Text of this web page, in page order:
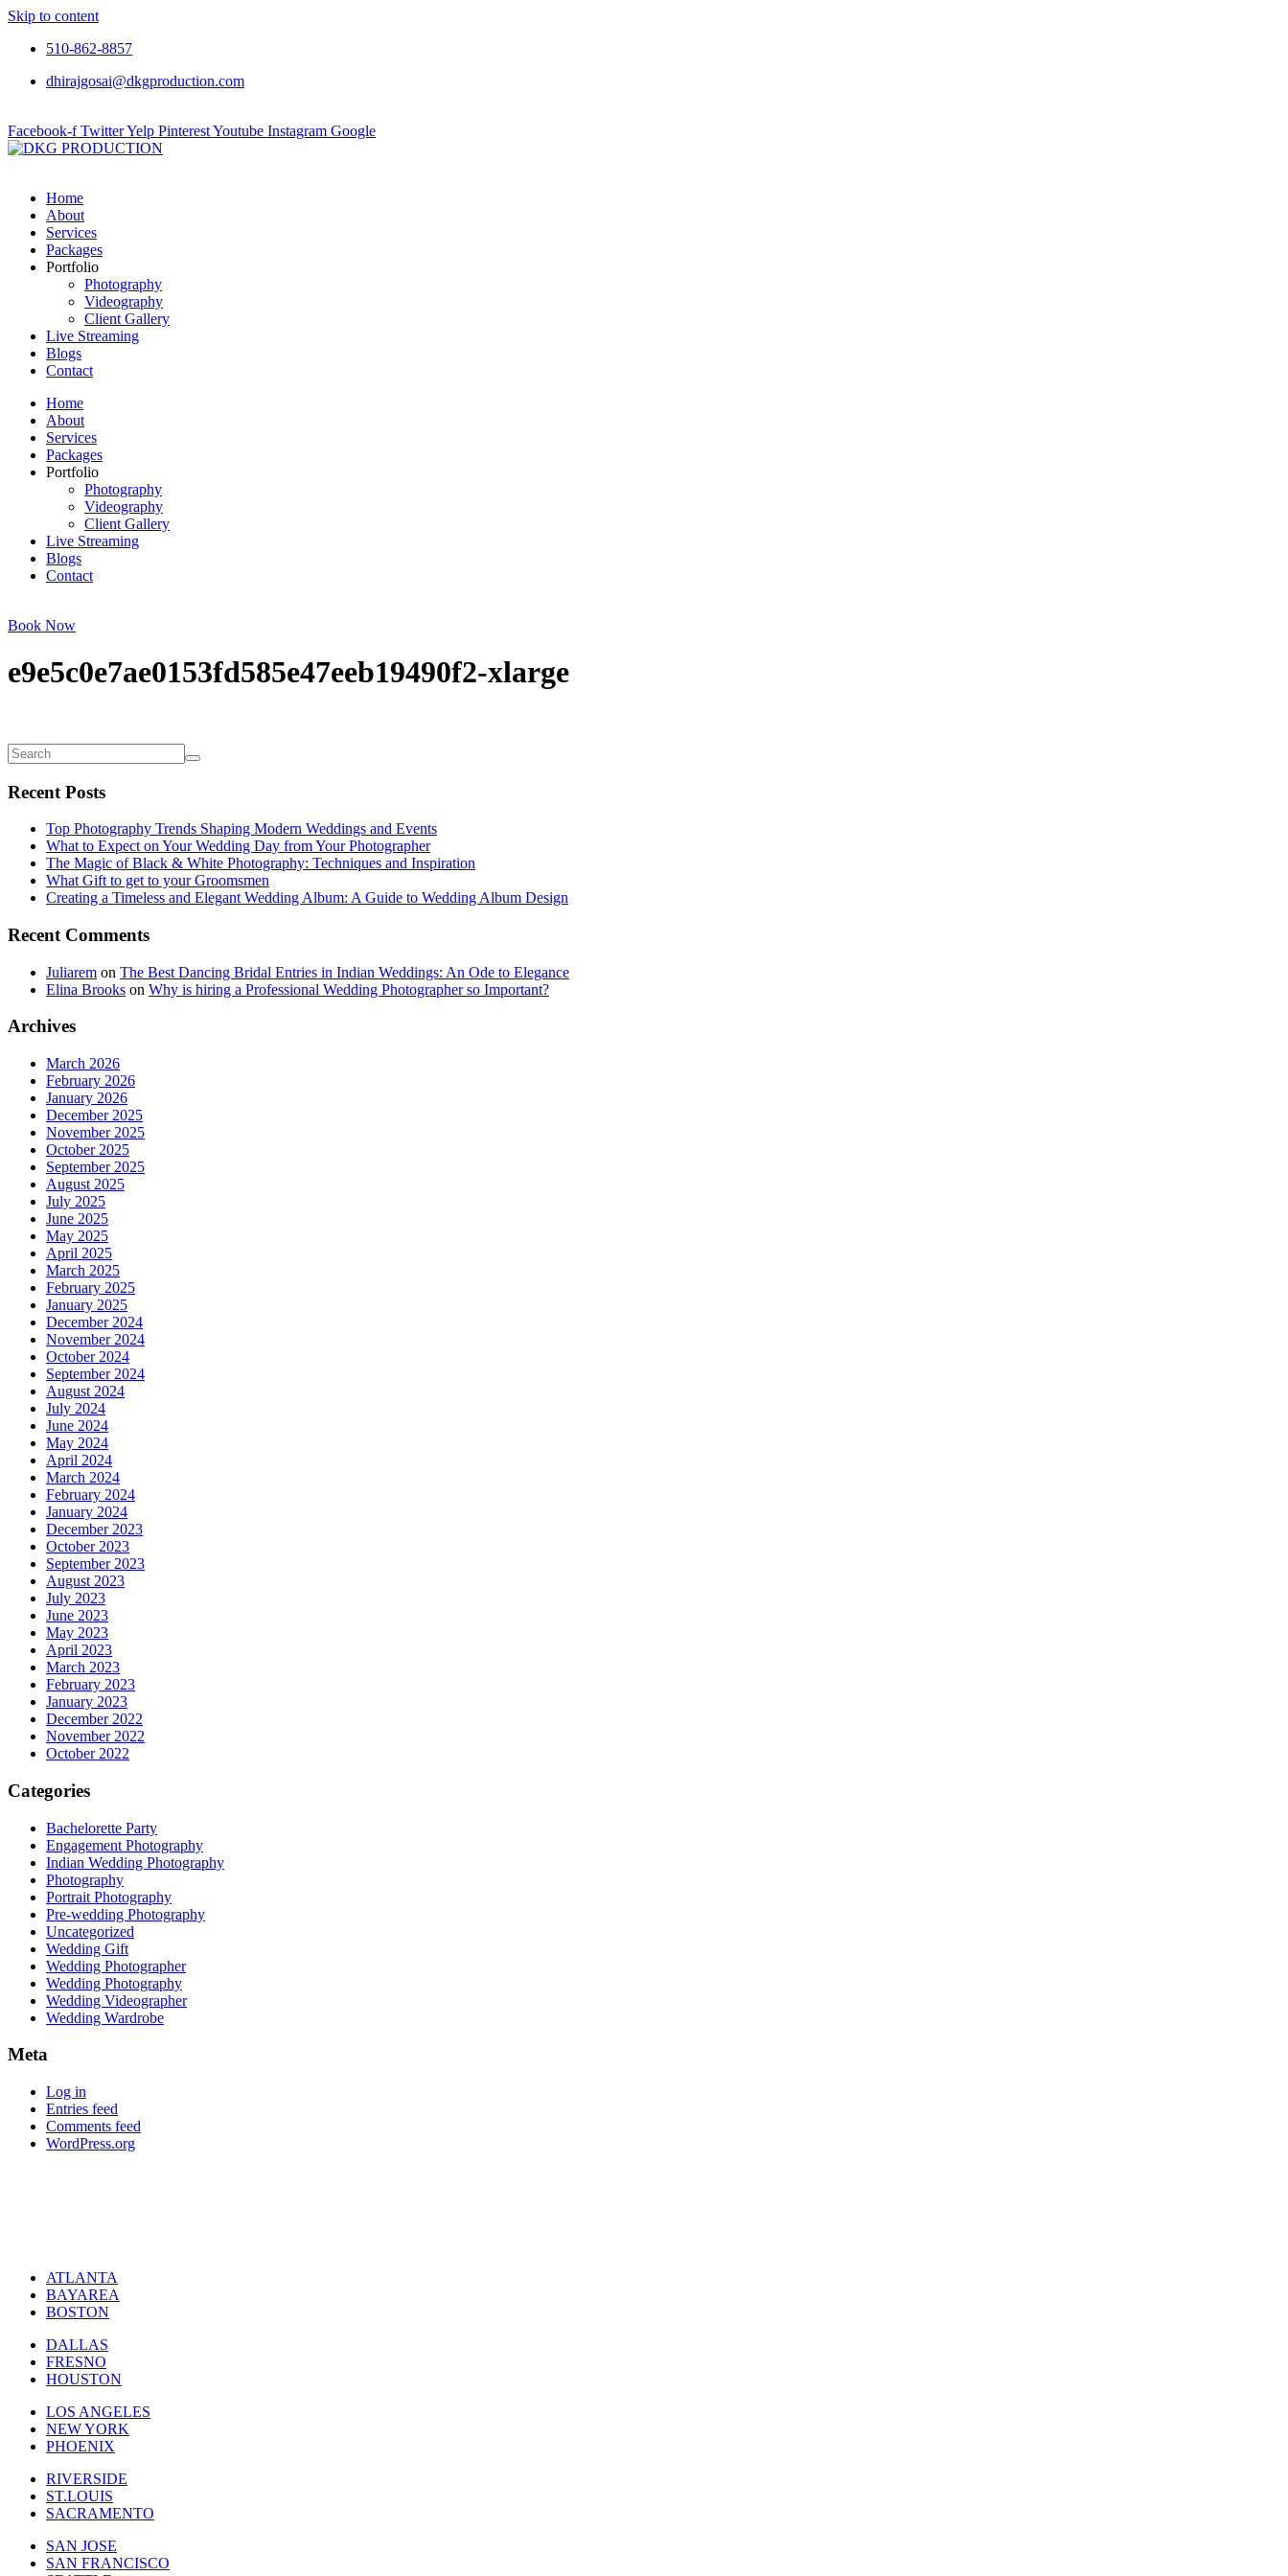
Skip to content
510-862-8857
dhirajgosai@dkgproduction.com
Facebook-f TwitterYelp PinterestYoutube Instagram Google
Home
About
Services
Packages
Portfolio
Photography
Videography
Client Gallery
Live Streaming
Blogs
Contact
Home
About
Services
Packages
Portfolio
Photography
Videography
Client Gallery
Live Streaming
Blogs
Contact
Book Now
e9e5c0e7ae0153fd585e47eeb19490f2-xlarge
Recent Posts
Top Photography Trends Shaping Modern Weddings and Events
What to Expect on Your Wedding Day from Your Photographer
The Magic of Black & White Photography: Techniques and Inspiration
What Gift to get to your Groomsmen
Creating a Timeless and Elegant Wedding Album: A Guide to Wedding Album Design
Recent Comments
Juliarem on The Best Dancing Bridal Entries in Indian Weddings: An Ode to Elegance
Elina Brooks on Why is hiring a Professional Wedding Photographer so Important?
Archives
March 2026
February 2026
January 2026
December 2025
November 2025
October 2025
September 2025
August 2025
July 2025
June 2025
May 2025
April 2025
March 2025
February 2025
January 2025
December 2024
November 2024
October 2024
September 2024
August 2024
July 2024
June 2024
May 2024
April 2024
March 2024
February 2024
January 2024
December 2023
October 2023
September 2023
August 2023
July 2023
June 2023
May 2023
April 2023
March 2023
February 2023
January 2023
December 2022
November 2022
October 2022
Categories
Bachelorette Party
Engagement Photography
Indian Wedding Photography
Photography
Portrait Photography
Pre-wedding Photography
Uncategorized
Wedding Gift
Wedding Photographer
Wedding Photography
Wedding Videographer
Wedding Wardrobe
Meta
Log in
Entries feed
Comments feed
WordPress.org
ATLANTA
BAYAREA
BOSTON
DALLAS
FRESNO
HOUSTON
LOS ANGELES
NEW YORK
PHOENIX
RIVERSIDE
ST.LOUIS
SACRAMENTO
SAN JOSE
SAN FRANCISCO